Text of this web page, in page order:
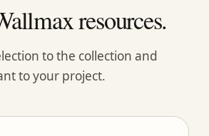
resources.
to the collection and
to your project.